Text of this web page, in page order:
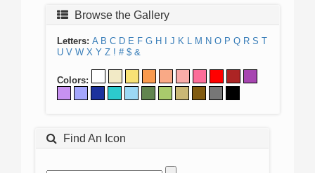
Browse the Gallery
Letters: A B C D E F G H J K L M N O P Q R S T
U V W X Y Z ! # $ &
Colors:
Find An Icon